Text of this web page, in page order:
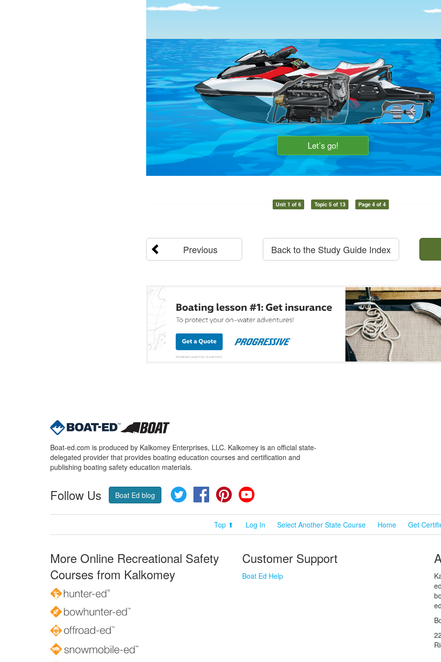
Unit 1 of 6 Topic 5 of 13 Page 4 of 4
Previous Back to the Study Guide Index
Boat-ed.com is produced by Kalkomey Enterprises, LLC. Kalkomey is an official state-
delegated provider that provides boating education courses and certification and
publishing boating safety education materials.
Follow Us Boat Ed blog Twitter FacebookPinterest
Top ⬆ Log In Select Another State Course Home Get
More Online Recreational Safety
Courses from Kalkomey
Customer Support
Boat Ed Help